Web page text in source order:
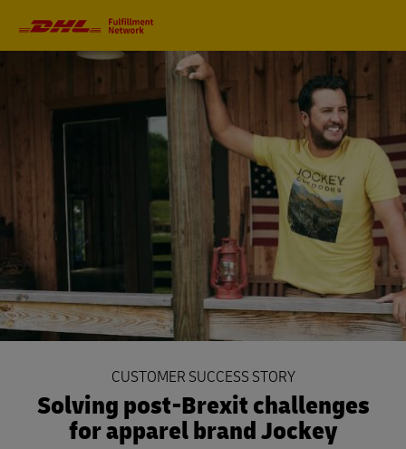
CUSTOMER SUCCESS STORY
Solving post-Brexit challenges
for apparel brand Jockey